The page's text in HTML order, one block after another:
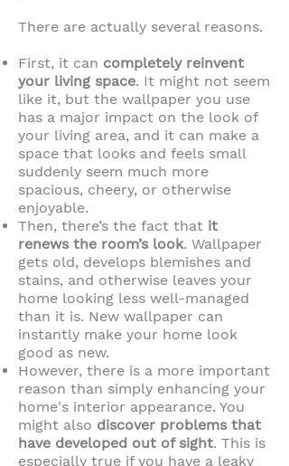
There are actually several reasons.
First, it can completely reinvent
your living space. It might not seem
like it, but the wallpaper you use
has a major impact on the look of
your living area, and it can make a
space that looks and feels small
suddenly seem much more
spacious, cheery, or otherwise
enjoyable.
Then, there’s the fact that it
renews the room’s look. Wallpaper
gets old, develops blemishes and
stains, and otherwise leaves your
home looking less well-managed
than it is. New wallpaper can
instantly make your home look
good as new.
However, there is a more important
reason than simply enhancing your
home's interior appearance. You
might also discover problems that
have developed out of sight. This is
especially true if you have a leaky